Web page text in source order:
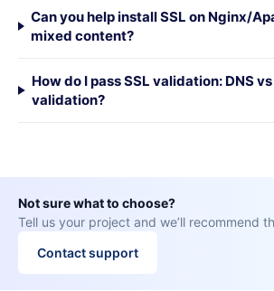
Can you help install SSL on Nginx/
mixed content?
How do I pass SSL validation: DNS
validation?
Not sure what to choose?
Tell us your project and we’ll recommend
Contact support